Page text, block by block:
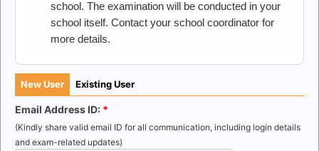
school. The examination will be conducted in your
school itself. Contact your school coordinator for
more details.
New User Existing User
Email Address ID:
(Kindly share valid email ID for all communication, including login details
and exam-related updates)